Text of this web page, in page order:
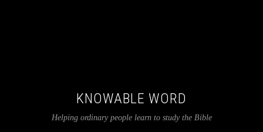
KNOWABLE WORD
Helping ordinary people learn to study the Bible